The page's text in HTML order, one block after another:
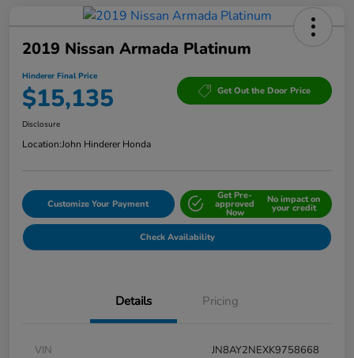
2019 Nissan Armada Platinum
Hinderer Final Price
$15,135 Get Out the Door Price
Disclosure
Location:John Hinderer Honda
Customize Your Payment
Get Pre-
approved
Now
No impact on
your credit
Check Availability
Details Pricing
VIN
JN8AY2NEXK9758668